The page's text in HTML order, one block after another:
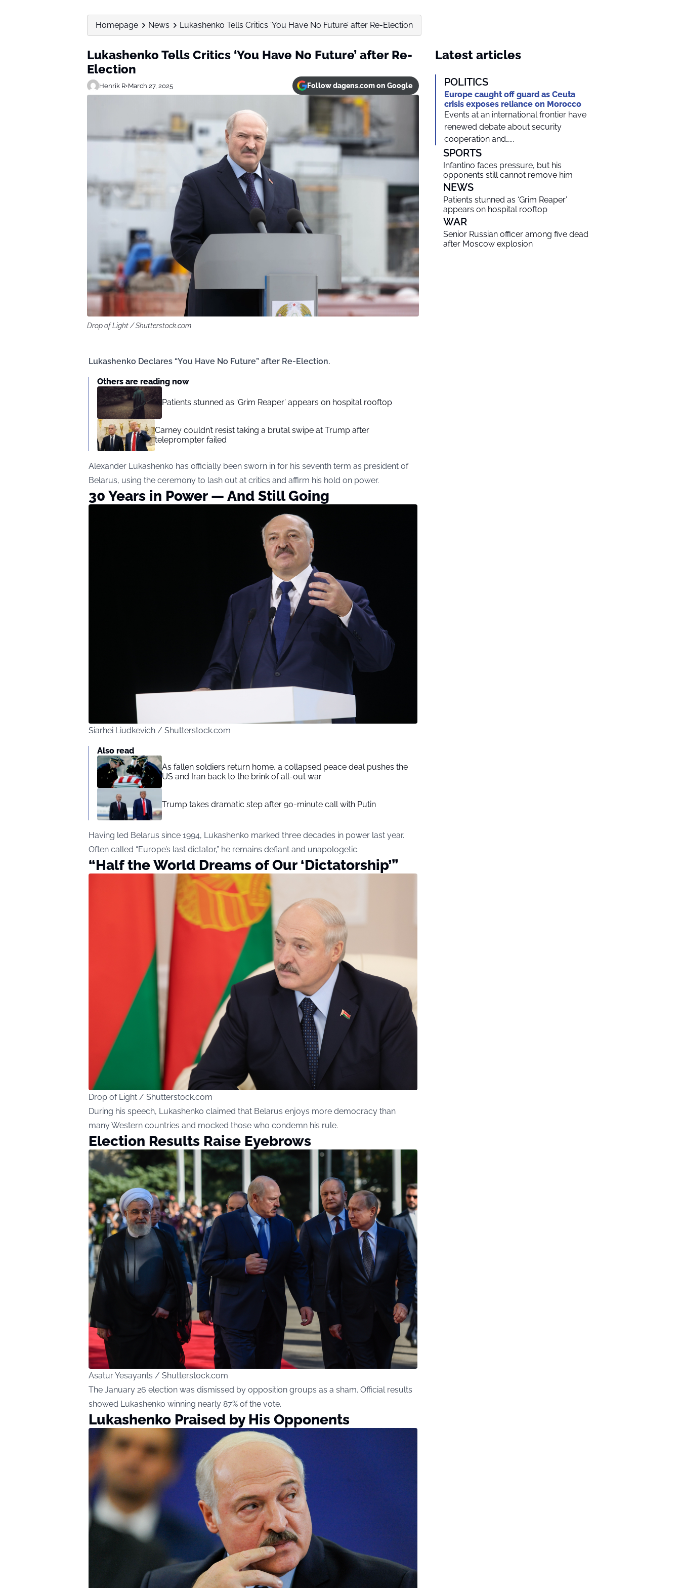
Homepage News Lukashenko Tells Critics ‘You Have No Future’ after Re-Election
Lukashenko Tells Critics ‘You Have No Future’ after Re-
Election
Henrik R•March 27, 2025 Follow dagens.com on Google
Drop of Light / Shutterstock.com
Lukashenko Declares “You Have No Future” after Re-Election.
Others are reading now
Patients stunned as ‘Grim Reaper’ appears on hospital rooftop
Carney couldn’t resist taking a brutal swipe at Trump after
teleprompter failed
Alexander Lukashenko has officially been sworn in for his seventh term as president of
Belarus, using the ceremony to lash out at critics and affirm his hold on power.
30 Years in Power — And Still Going
Siarhei Liudkevich / Shutterstock.com
Also read
As fallen soldiers return home, a collapsed peace deal pushes the
US and Iran back to the brink of all-out war
Trump takes dramatic step after 90-minute call with Putin
Having led Belarus since 1994, Lukashenko marked three decades in power last year.
Often called “Europe’s last dictator,” he remains defiant and unapologetic.
“Half the World Dreams of Our ‘Dictatorship’”
Drop of Light / Shutterstock.com
During his speech, Lukashenko claimed that Belarus enjoys more democracy than
many Western countries and mocked those who condemn his rule.
Election Results Raise Eyebrows
Asatur Yesayants / Shutterstock.com
The January 26 election was dismissed by opposition groups as a sham. Official results
showed Lukashenko winning nearly 87% of the vote.
Lukashenko Praised by His Opponents
Latest articles
POLITICS
Europe caught off guard as Ceuta
crisis exposes reliance on Morocco
Events at an international frontier have
renewed debate about security
cooperation and…...
SPORTS
Infantino faces pressure, but his
opponents still cannot remove him
NEWS
Patients stunned as ‘Grim Reaper’
appears on hospital rooftop
WAR
Senior Russian officer among five dead
after Moscow explosion